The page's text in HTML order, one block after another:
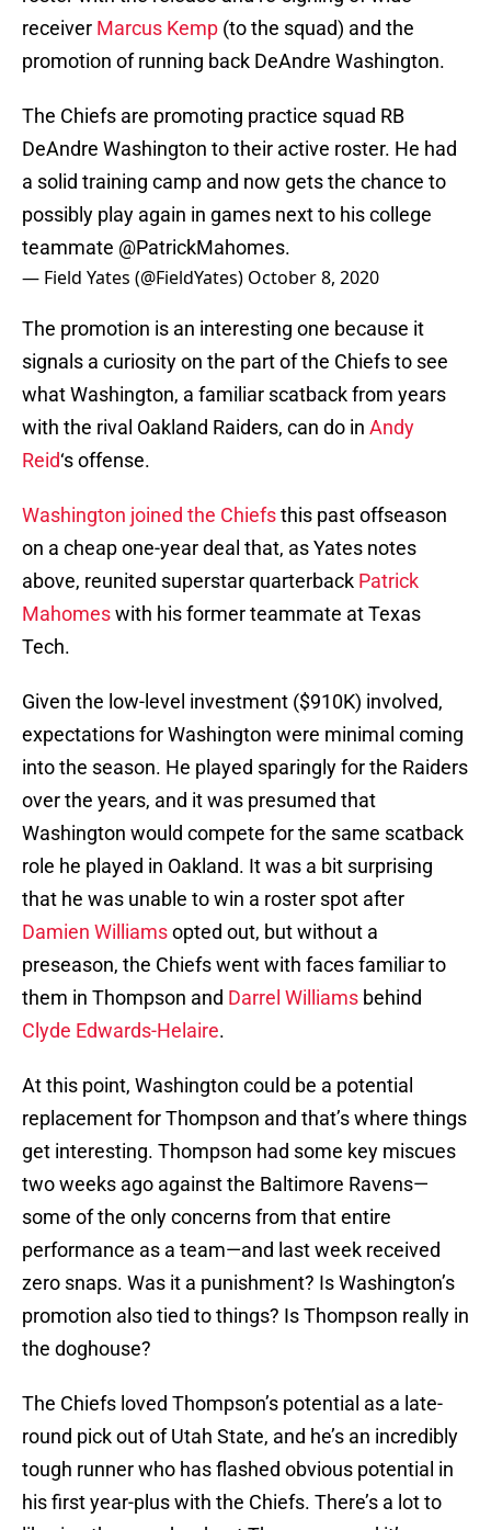
receiver Marcus Kemp (to the squad) and the
promotion of running back DeAndre Washington.
The Chiefs are promoting practice squad RB
DeAndre Washington to their active roster. He had
a solid training camp and now gets the chance to
possibly play again in games next to his college
teammate @PatrickMahomes.
— Field Yates (@FieldYates) October 8, 2020
The promotion is an interesting one because it
signals a curiosity on the part of the Chiefs to see
what Washington, a familiar scatback from years
with the rival Oakland Raiders, can do in Andy
Reid‘s offense.
Washington joined the Chiefsthis past offseason
on a cheap one-year deal that, as Yates notes
above, reunited superstar quarterback Patrick
Mahomeswith his former teammate at Texas
Tech.
Given the low-level investment ($910K) involved,
expectations for Washington were minimal coming
into the season. He played sparingly for the Raiders
over the years, and it was presumed that
Washington would compete for the same scatback
role he played in Oakland. It was a bit surprising
that he was unable to win a roster spot after
Damien Williamsopted out, but without a
preseason, the Chiefs went with faces familiar to
them in Thompson and Darrel Williams behind
Clyde Edwards-Helaire.
At this point, Washington could be a potential
replacement for Thompson and that’s where things
get interesting. Thompson had some key miscues
two weeks ago against the Baltimore Ravens—
some of the only concerns from that entire
performance as a team—and last week received
zero snaps. Was it a punishment? Is Washington’s
promotion also tied to things? Is Thompson really in
the doghouse?
The Chiefs loved Thompson’s potential as a late-
round pick out of Utah State, and he’s an incredibly
tough runner who has flashed obvious potential in
his first year-plus with the Chiefs. There’s a lot to